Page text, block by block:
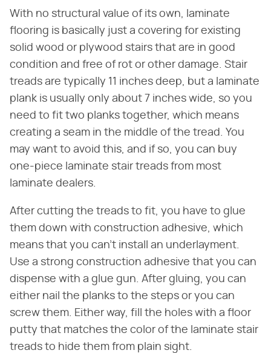
With no structural value of its own, laminate
flooring is basically just a covering for existing
solid wood or plywood stairs that are in good
condition and free of rot or other damage. Stair
treads are typically 11 inches deep, but a laminate
plank is usually only about 7 inches wide, so you
need to fit two planks together, which means
creating a seam in the middle of the tread. You
may want to avoid this, and if so, you can buy
one-piece laminate stair treads from most
laminate dealers.
After cutting the treads to fit, you have to glue
them down with construction adhesive, which
means that you can't install an underlayment.
Use a strong construction adhesive that you can
dispense with a glue gun. After gluing, you can
either nail the planks to the steps or you can
screw them. Either way, fill the holes with a floor
putty that matches the color of the laminate stair
treads to hide them from plain sight.